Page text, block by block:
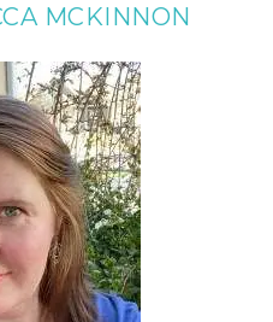
MCKINNON